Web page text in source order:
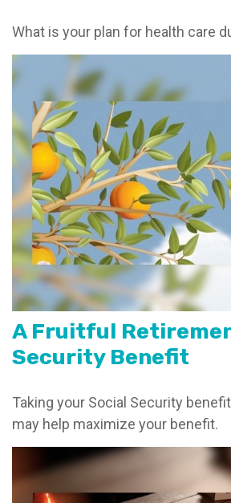
What is your plan for health care
A Fruitful
Security Benefit
Taking your Social Security
may help maximize your benefit.